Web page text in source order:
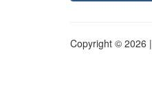
Copyright © 2026 |